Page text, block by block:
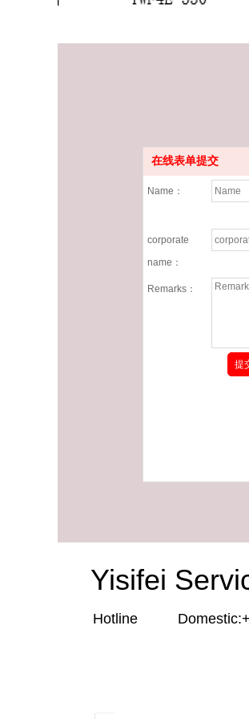
在线表单提交
Name：
corporate
name：
Remarks：
Yisifei
Hotline